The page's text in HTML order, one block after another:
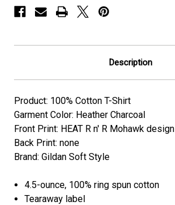
Ladies
T-
Description
Product: 100% Cotton T-Shirt
Garment Color: Heather Charcoal
Front Print: HEAT R n' R Mohawk design
Back Print: none
Brand: Gildan Soft Style
4.5-ounce, 100% ring spun cotton
Tearaway label